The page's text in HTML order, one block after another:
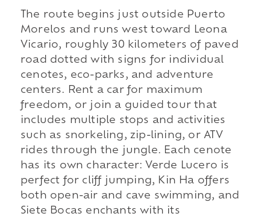
The route begins just outside Puerto
Morelos and runs west toward Leona
Vicario, roughly 30 kilometers of paved
road dotted with signs for individual
cenotes, eco-parks, and adventure
centers. Rent a car for maximum
freedom, or join a guided tour that
includes multiple stops and activities
such as snorkeling, zip-lining, or ATV
rides through the jungle. Each cenote
has its own character: Verde Lucero is
perfect for cliff jumping, Kin Ha offers
both open-air and cave swimming, and
Siete Bocas enchants with its